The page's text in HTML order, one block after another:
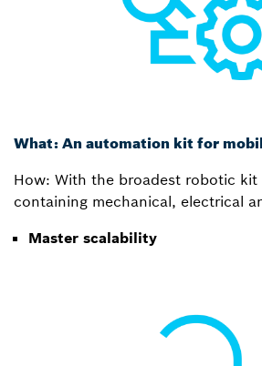
What: An automation kit for
How: With the broadest robotic
containing mechanical, electrical
Master scalability